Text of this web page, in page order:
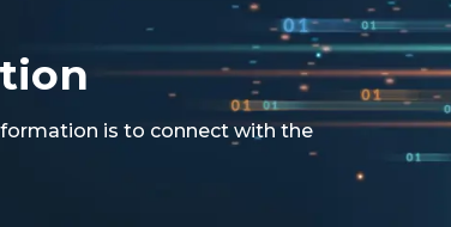
is to connect with the